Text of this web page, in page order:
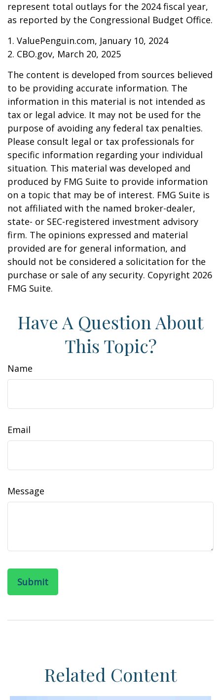
represent total outlays for the 2024 fiscal year,
as reported by the Congressional Budget Office.
1. ValuePenguin.com, January 10, 2024
2. CBO.gov, March 20, 2025
The content is developed from sources believed
to be providing accurate information. The
information in this material is not intended as
tax or legal advice. It may not be used for the
purpose of avoiding any federal tax penalties.
Please consult legal or tax professionals for
specific information regarding your individual
situation. This material was developed and
produced by FMG Suite to provide information
on a topic that may be of interest. FMG Suite is
not affiliated with the named broker-dealer,
state- or SEC-registered investment advisory
firm. The opinions expressed and material
provided are for general information, and
should not be considered a solicitation for the
purchase or sale of any security. Copyright 2026
FMG Suite.
Have A Question About
This Topic?
Name
Email
Message
Related Content